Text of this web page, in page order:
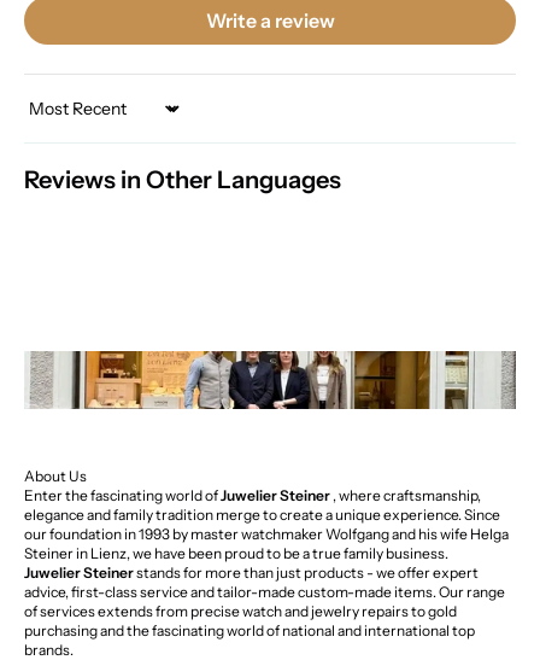
Write a review
Sort by
Reviews in Other Languages
About Us
Enter the fascinating world ofJuwelier Steiner , where craftsmanship,
elegance and family tradition merge to create a unique experience. Since
our foundation in 1993 by master watchmaker Wolfgang and his wife Helga
Steiner in Lienz, we have been proud to be a true family business.
Juwelier Steinerstands for more than just products - we offer expert
advice, first-class service and tailor-made custom-made items. Our range
of services extends from precise watch and jewelry repairs to gold
purchasing and the fascinating world of national and international top
brands.